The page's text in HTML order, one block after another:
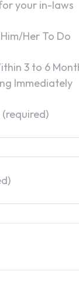
your in-laws
Her To Do
3 to 6
Immediately
(required)